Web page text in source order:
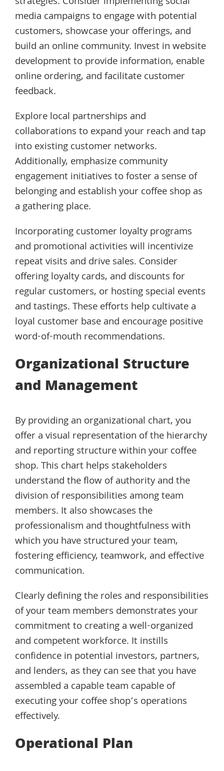
media campaigns to engage with potential
customers, showcase your offerings, and
build an online community. Invest in website
development to provide information, enable
online ordering, and facilitate customer
feedback.
Explore local partnerships and
collaborations to expand your reach and tap
into existing customer networks.
Additionally, emphasize community
engagement initiatives to foster a sense of
belonging and establish your coffee shop as
a gathering place.
Incorporating customer loyalty programs
and promotional activities will incentivize
repeat visits and drive sales. Consider
offering loyalty cards, and discounts for
regular customers, or hosting special events
and tastings. These efforts help cultivate a
loyal customer base and encourage positive
word-of-mouth recommendations.
Organizational Structure
and Management
By providing an organizational chart, you
offer a visual representation of the hierarchy
and reporting structure within your coffee
shop. This chart helps stakeholders
understand the flow of authority and the
division of responsibilities among team
members. It also showcases the
professionalism and thoughtfulness with
which you have structured your team,
fostering efficiency, teamwork, and effective
communication.
Clearly defining the roles and responsibilities
of your team members demonstrates your
commitment to creating a well-organized
and competent workforce. It instills
confidence in potential investors, partners,
and lenders, as they can see that you have
assembled a capable team capable of
executing your coffee shop’s operations
effectively.
Operational Plan